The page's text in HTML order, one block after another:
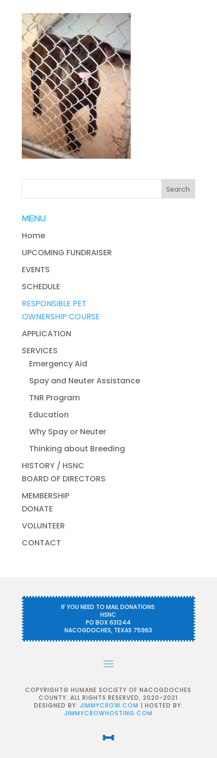
MENU
Home
UPCOMING FUNDRAISER
EVENTS
SCHEDULE
RESPONSIBLE PET
OWNERSHIP COURSE
APPLICATION
SERVICES
Emergency Aid
Spay and Neuter Assistance
TNR Program
Education
Why Spay or Neuter
Thinking about Breeding
HISTORY / HSNC
BOARD OF DIRECTORS
MEMBERSHIP
DONATE
VOLUNTEER
CONTACT
IF YOU NEED TO MAIL DONATIONS:
HSNC
PO BOX 631244
NACOGDOCHES, TEXAS 75963
COPYRIGHT© HUMANE SOCIETY OF NACOGDOCHES
COUNTY. ALL RIGHTS RESERVED, 2020-2021
DESIGNED BY: JIMMYCROW.COM | HOSTED BY:
JIMMYCROWHOSTING.COM
